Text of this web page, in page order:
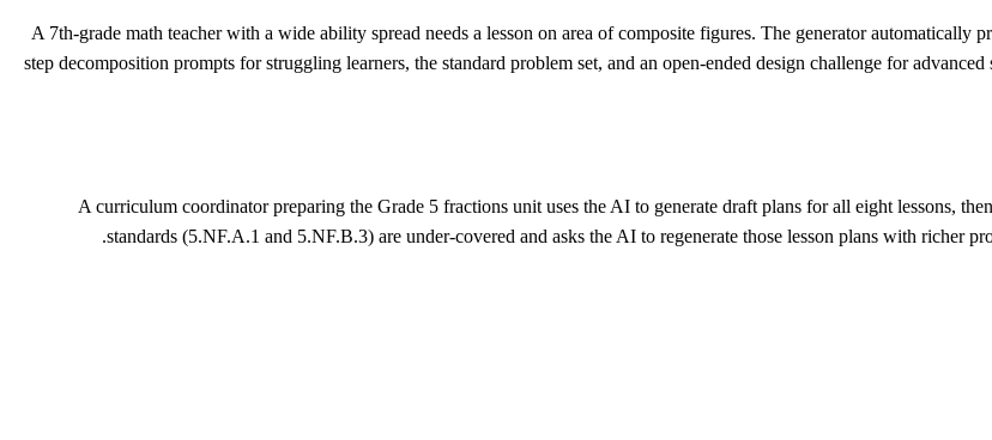
A 7th-grade math teacher with a wide ability spread needs a lesson on area of composite figures. The generator
step decomposition prompts for struggling learners, the standard problem set, and an open-ended design challenge for
A curriculum coordinator preparing the Grade 5 fractions unit uses the AI to generate draft plans for all eight lessons,
standards (5.NF.A.1 and 5.NF.B.3) are under-covered and asks the AI to regenerate those lesson plans with richer